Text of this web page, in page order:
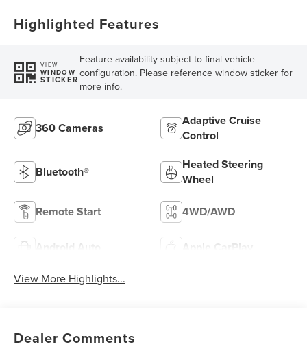
Highlighted Features
VIEW
WINDOW
STICKER
Feature availability subject to final vehicle
configuration. Please reference window sticker for
more info.
360 Cameras
Adaptive Cruise
Control
Bluetooth®
Heated Steering
Wheel
Remote Start 4WD/AWD
Android Auto Apple CarPlay
View More Highlights...
Dealer Comments